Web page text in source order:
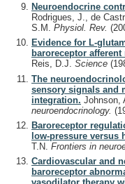
Neuroendocrine
Rodrigues, J., de
S.M. Physiol. Rev.
Evidence for L-
baroreceptor afferent
Reis, D.J. Science
The
sensory signals and
integration. Johnson,
neuroendocrinology.
Baroreceptor
low-pressure versus
T.N. Frontiers in
Cardiovascular and
baroreceptor